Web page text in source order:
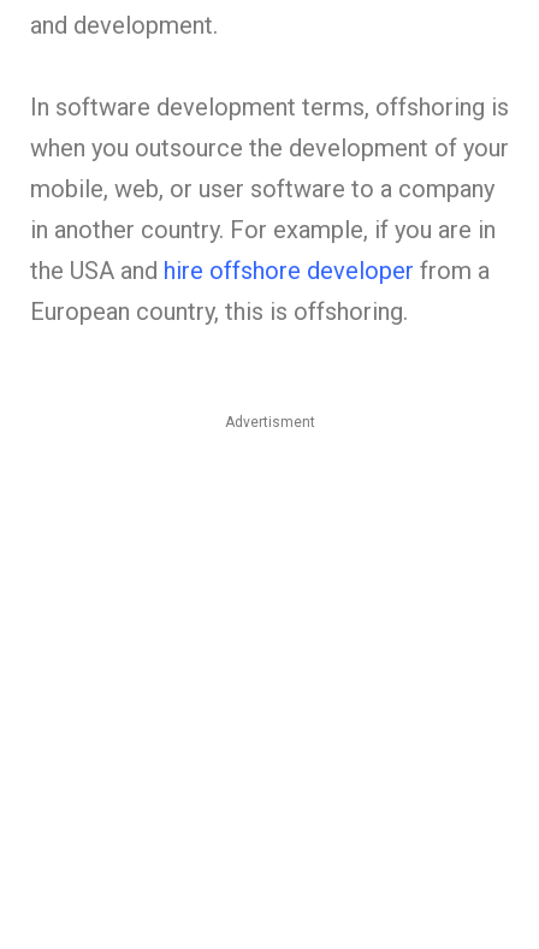
and development.
In software development terms, offshoring is
when you outsource the development of your
mobile, web, or user software to a company
in another country. For example, if you are in
the USA and hire offshore developer from a
European country, this is offshoring.
Advertisment